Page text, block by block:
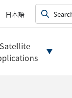
日本語
Satellite
websites
websites